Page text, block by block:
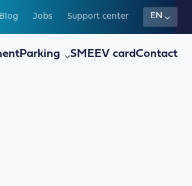
Blog Jobs Support center EN
Parking SMEEV cardContact